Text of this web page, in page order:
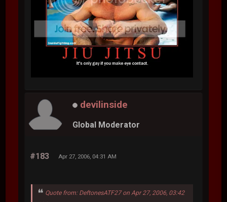
devilinside
Global Moderator
#183 Apr 27, 2006, 04:31 AM
Quote from: DeftonesATF27 on Apr 27, 2006, 03:42